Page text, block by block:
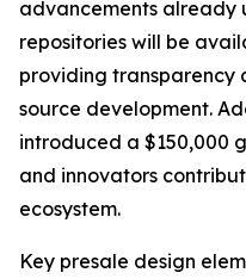
advancements already
repositories will be
providing transparency
source development.
introduced a $150,000
and innovators
ecosystem.
Key presale design